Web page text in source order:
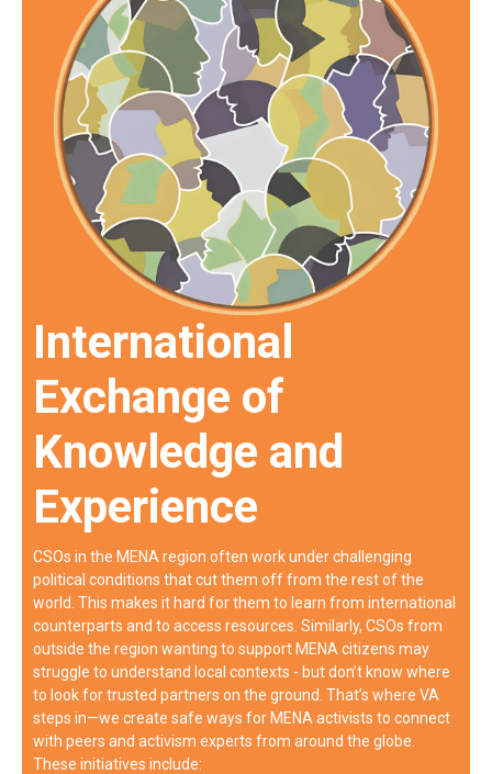
International
Exchange of
Knowledge and
Experience
CSOs in the MENA region often work under challenging
political conditions that cut them off from the rest of the
world. This makes it hard for them to learn from international
counterparts and to access resources. Similarly, CSOs from
outside the region wanting to support MENA citizens may
struggle to understand local contexts - but don’t know where
to look for trusted partners on the ground. That’s where VA
steps in—we create safe ways for MENA activists to connect
with peers and activism experts from around the globe.
These initiatives include: